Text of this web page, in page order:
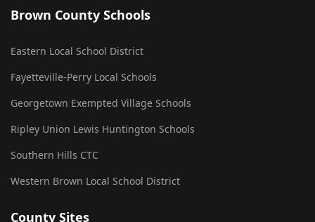
Brown County Schools
Eastern Local School District
Fayetteville-Perry Local Schools
Georgetown Exempted Village Schools
Ripley Union Lewis Huntington Schools
Southern Hills CTC
Western Brown Local School District
County Sites